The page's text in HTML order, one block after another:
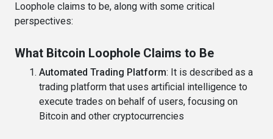
Loophole claims to be, along with some critical
perspectives:
What Bitcoin Loophole Claims to Be
Automated Trading Platform: It is described as a
trading platform that uses artificial intelligence to
execute trades on behalf of users, focusing on
Bitcoin and other cryptocurrencies